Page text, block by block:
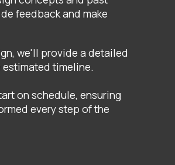
feedback and make
we'll provide a detailed
timeline.
on schedule, ensuring
every step of the